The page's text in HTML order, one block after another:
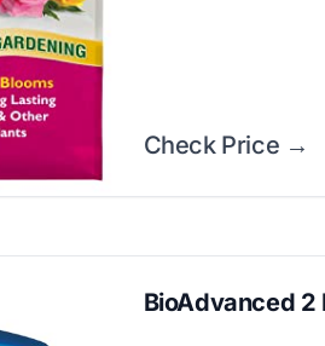
Check Price →
BioAdvanced 2